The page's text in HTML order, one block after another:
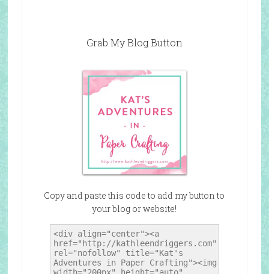
Grab My Blog Button
Copy and paste this code to add my button to
your blog or website!